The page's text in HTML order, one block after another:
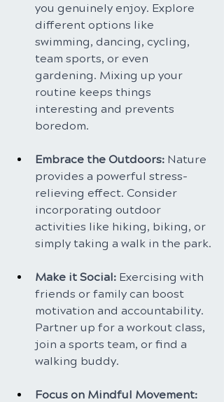
you genuinely enjoy. Explore
different options like
swimming, dancing, cycling,
team sports, or even
gardening. Mixing up your
routine keeps things
interesting and prevents
boredom.
Embrace the Outdoors: Nature
provides a powerful stress-
relieving effect. Consider
incorporating outdoor
activities like hiking, biking, or
simply taking a walk in the park.
Make it Social: Exercising with
friends or family can boost
motivation and accountability.
Partner up for a workout class,
join a sports team, or find a
walking buddy.
Focus on Mindful Movement: